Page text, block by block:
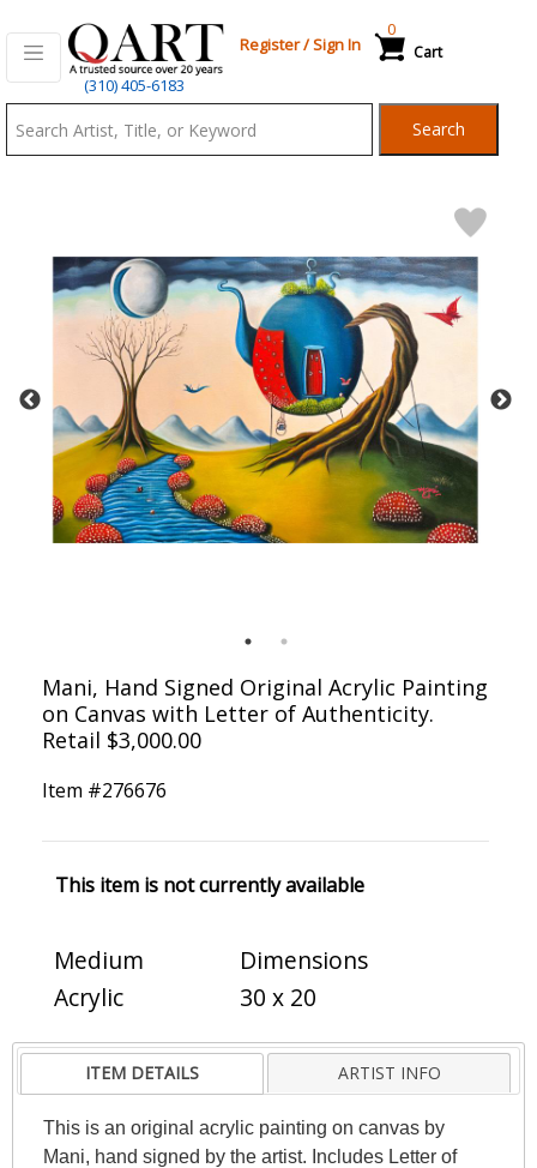
(310) 405-6183
Register/Sign In Cart
0
Search
Mani, Hand Signed Original Acrylic Painting
on Canvas with Letter of Authenticity.
Retail $3,000.00
Item #276676
This item is not currently available
Medium
Acrylic
Dimensions
30 x 20
ITEM DETAILS ARTIST INFO
This is an original acrylic painting on canvas by
Mani, hand signed by the artist. Includes Letter of